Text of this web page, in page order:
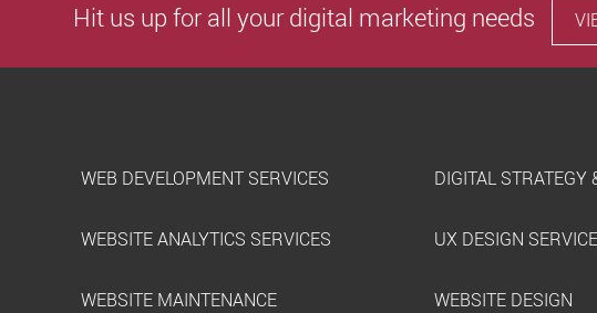
Hit us up for all your digital marketing needs
WEB DEVELOPMENT SERVICES DIGITAL STRATEGY
WEBSITE ANALYTICS SERVICES UX DESIGN
WEBSITE MAINTENANCE WEBSITE DESIGN